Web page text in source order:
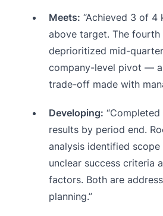
Meets: “Achieved 3 of 4
above target. The fourth
deprioritized mid-
company-level pivot — a
trade-off made with
Developing:
results by period end.
analysis identified
unclear success criteria
factors. Both are
planning.”